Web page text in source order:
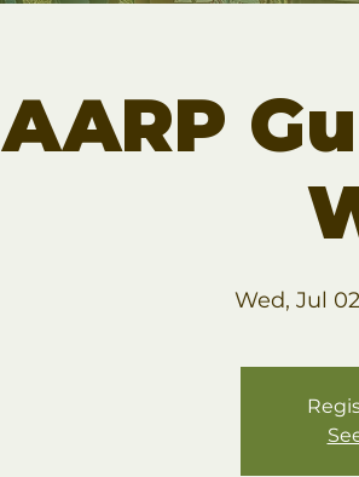
AARP
Wed, Jul 02